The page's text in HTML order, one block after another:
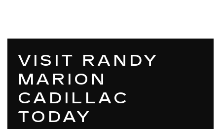
VISIT RANDY
MARION
CADILLAC
TODAY